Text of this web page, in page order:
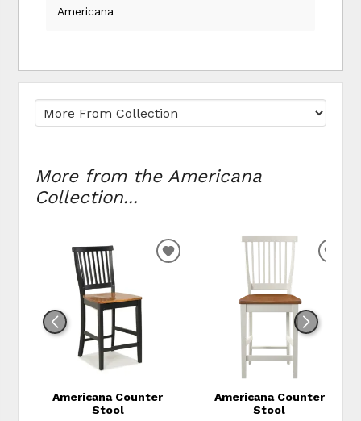
Americana
More from the Americana
Collection...
Americana Counter
Stool
ADD TO WISHLIST
Americana Counter
Stool